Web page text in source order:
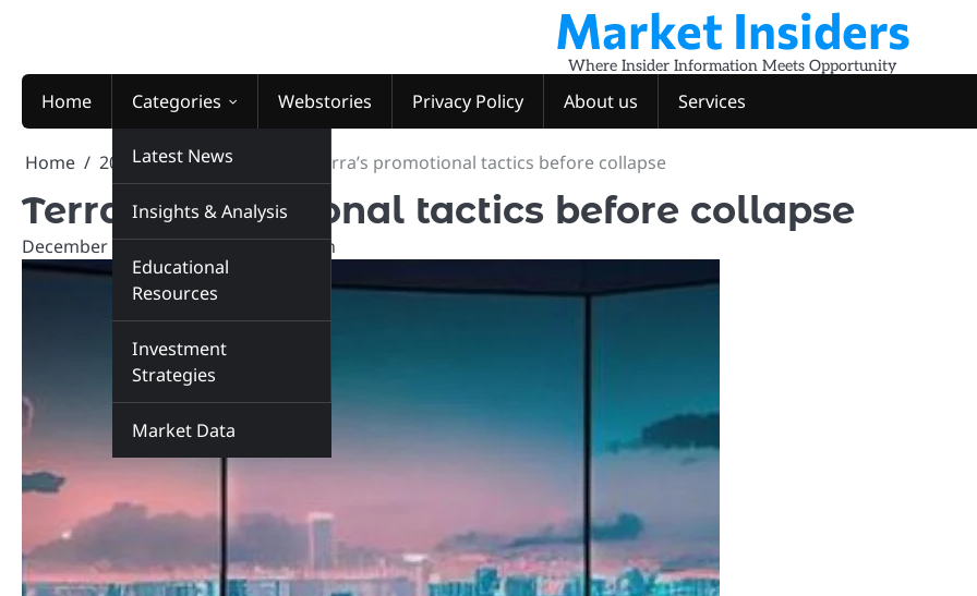
Market Insiders
Where Insider Information Meets Opportunity
Home Categories
Latest News
Insights & Analysis
Educational
Resources
Investment
Strategies
Market Data
Webstories Privacy Policy About us Services
Home 2025 December Terra’s promotional tactics before collapse
Terra’s promotional tactics before collapse
December 21, 2025 marketinsiders.in